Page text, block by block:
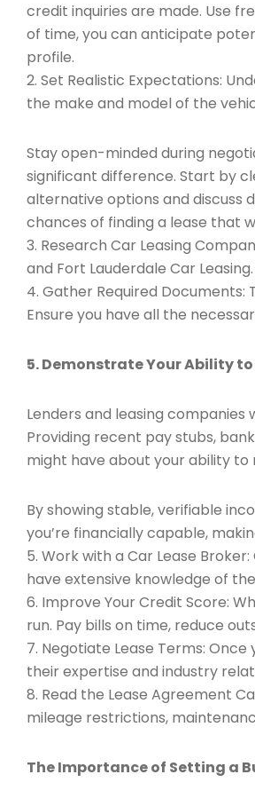
credit inquiries are made. Use
of time, you can anticipate
profile.
2. Set Realistic Expectations:
the make and model of the
Stay open-minded during
significant difference. Start by
alternative options and discuss
chances of finding a lease that
3. Research Car Leasing
and Fort Lauderdale Car
4. Gather Required
Ensure you have all the
5. Demonstrate Your Ability
Lenders and leasing
Providing recent pay stubs,
might have about your ability to
By showing stable, verifiable
you’re financially capable,
5. Work with a Car Lease
have extensive knowledge of
6. Improve Your Credit Score:
run. Pay bills on time, reduce
7. Negotiate Lease Terms:
their expertise and industry
8. Read the Lease Agreement
mileage restrictions,
The Importance of Setting a